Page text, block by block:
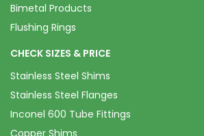
Bimetal Products
Flushing Rings
CHECK SIZES & PRICE
Stainless Steel Shims
Stainless Steel Flanges
Inconel 600 Tube Fittings
Copper Shims